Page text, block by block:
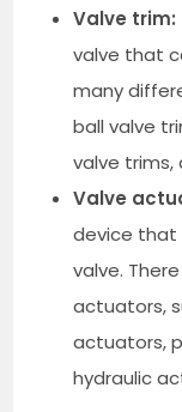
Valve trim:
valve that
many
ball valve
valve trims,
Valve
device that
valve.
actuators,
actuators,
hydraulic